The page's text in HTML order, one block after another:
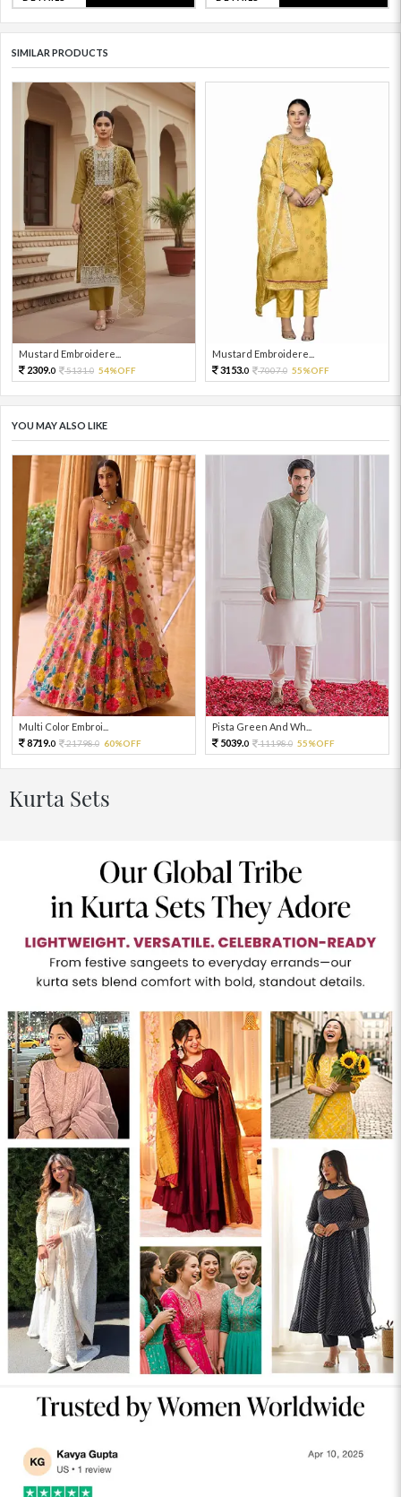
SIMILAR PRODUCTS
Mustard Embroidere...
2309.0 5131.0 54%OFF
Mustard Embroidere...
3153.0 7007.0 55%OFF
YOU MAY ALSO LIKE
Multi Color Embroi...
8719.0 21798.0 60%OFF
Pista Green And Wh...
5039.0 11198.0 55%OFF
Kurta Sets